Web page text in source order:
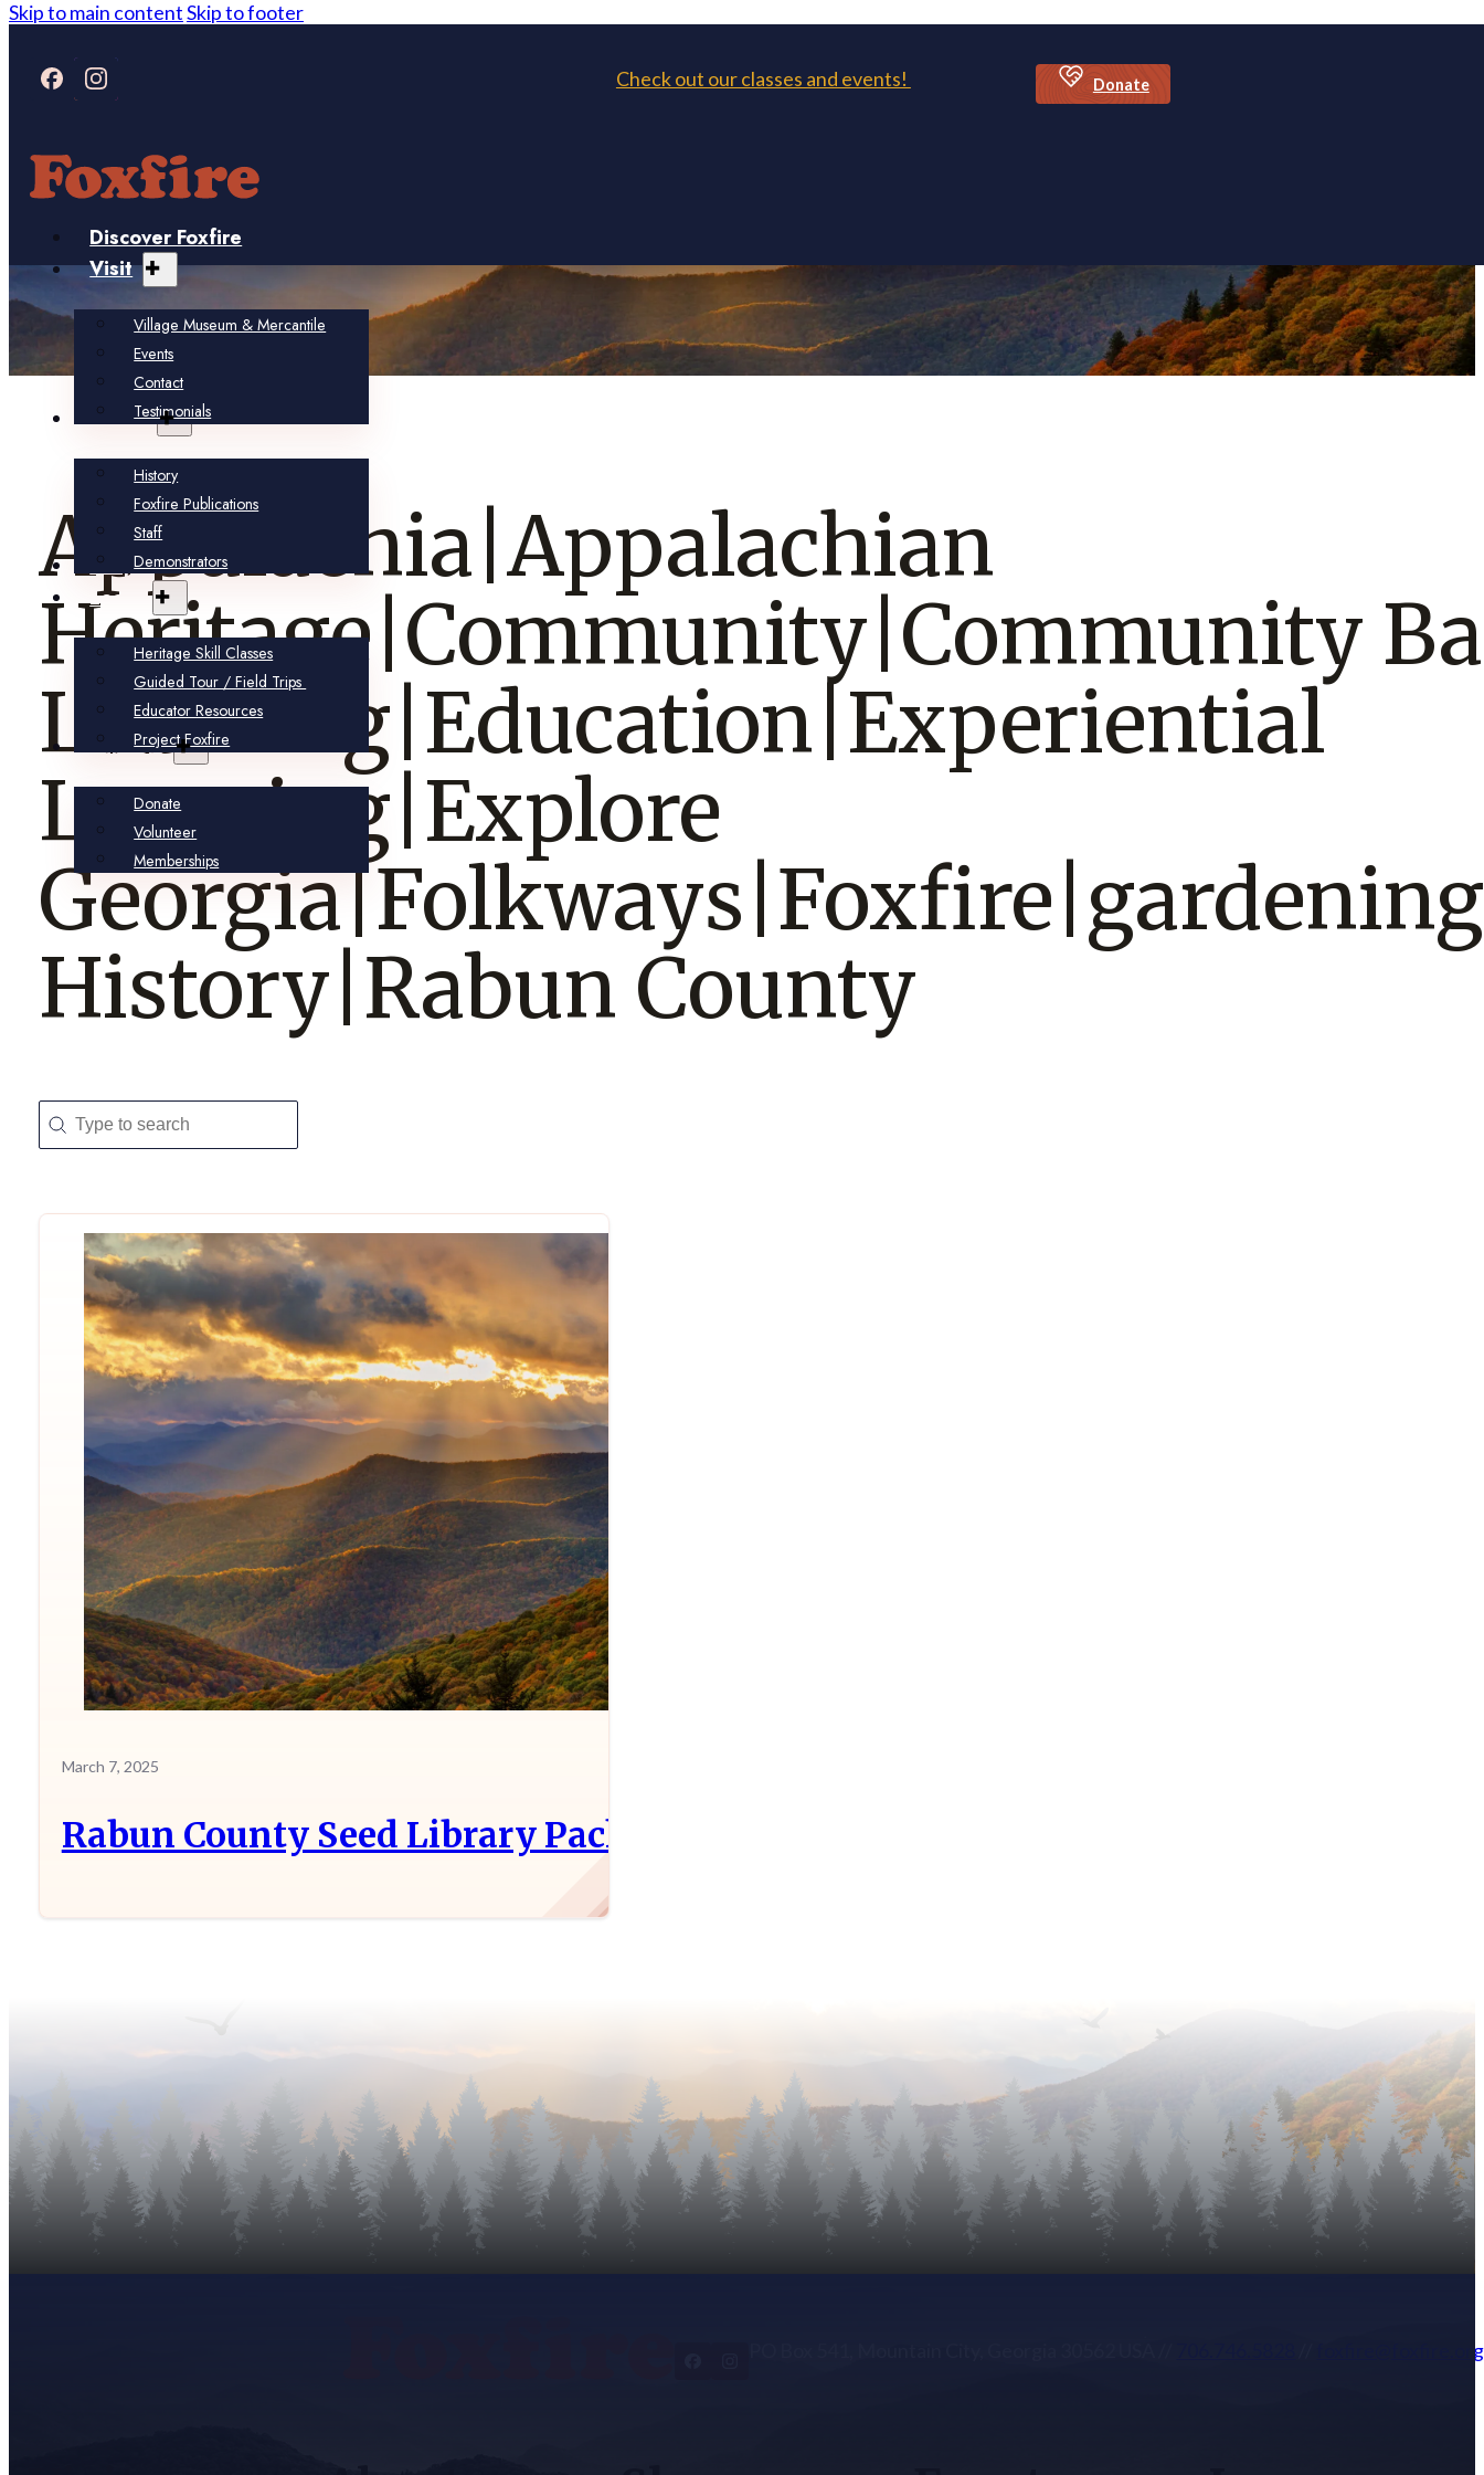
Skip to main contentSkip to footer
Check out our classes and events! Donate
Discover Foxfire
Visit
Village Museum & Mercantile
Events
Contact
Testimonials
About
History
Foxfire Publications
Staff
Demonstrators
Shop
Learn
Heritage Skill Classes
Guided Tour / Field Trips
Educator Resources
Project Foxfire
Support
Donate
Volunteer
Memberships
Appalachia|Appalachian
Heritage|Community|Community
Learning|Education|Experiential
Learning|Explore
History|Rabun County
Search
Search content
March 7, 2025
Rabun County Seed Library Packing Party
foxfire@foxfire.org